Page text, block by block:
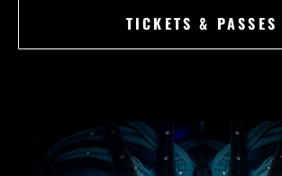
TICKETS & PASSES